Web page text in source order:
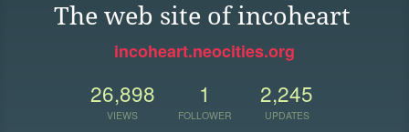
The web site of incoheart
incoheart.neocities.org
26,898
VIEWS
1
FOLLOWER
2,245
UPDATES